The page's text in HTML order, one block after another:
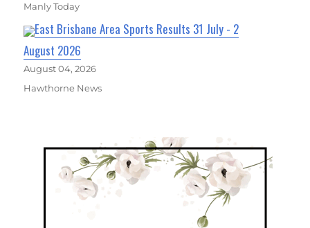
Manly Today
East Brisbane Area Sports Results 31 July - 2
August 2026
August 04, 2026
Hawthorne News